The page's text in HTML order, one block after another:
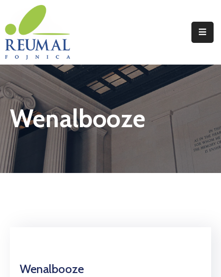
Naslovna
Reumal
Liječenje
Programi
Wellness
Novosti
Wenalbooze
Wenalbooze